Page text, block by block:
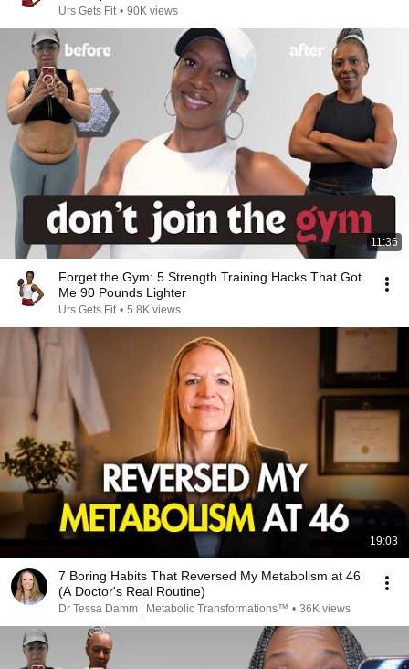
Urs Gets Fit • 90K views
11:36
Forget the Gym: 5 Strength Training Hacks That Got
Me 90 Pounds Lighter
Urs Gets Fit • 5.8K views
19:03
7 Boring Habits That Reversed My Metabolism at 46
(A Doctor's Real Routine)
Dr Tessa Damm | Metabolic Transformations™ • 36K views